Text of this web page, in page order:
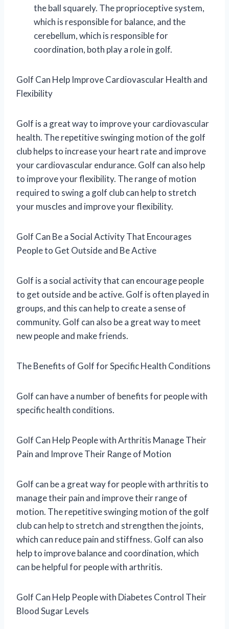
the ball squarely. The proprioceptive system,
which is responsible for balance, and the
cerebellum, which is responsible for
coordination, both play a role in golf.
Golf Can Help Improve Cardiovascular Health and
Flexibility
Golf is a great way to improve your cardiovascular
health. The repetitive swinging motion of the golf
club helps to increase your heart rate and improve
your cardiovascular endurance. Golf can also help
to improve your flexibility. The range of motion
required to swing a golf club can help to stretch
your muscles and improve your flexibility.
Golf Can Be a Social Activity That Encourages
People to Get Outside and Be Active
Golf is a social activity that can encourage people
to get outside and be active. Golf is often played in
groups, and this can help to create a sense of
community. Golf can also be a great way to meet
new people and make friends.
The Benefits of Golf for Specific Health Conditions
Golf can have a number of benefits for people with
specific health conditions.
Golf Can Help People with Arthritis Manage Their
Pain and Improve Their Range of Motion
Golf can be a great way for people with arthritis to
manage their pain and improve their range of
motion. The repetitive swinging motion of the golf
club can help to stretch and strengthen the joints,
which can reduce pain and stiffness. Golf can also
help to improve balance and coordination, which
can be helpful for people with arthritis.
Golf Can Help People with Diabetes Control Their
Blood Sugar Levels